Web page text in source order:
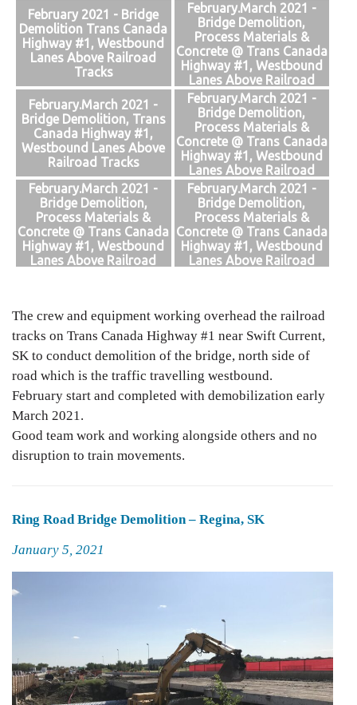
February 2021 - Bridge
Demolition Trans Canada
Highway #1, Westbound
Lanes Above Railroad
Tracks
February.March 2021 -
Bridge Demolition,
Process Materials &
Concrete @ Trans Canada
Highway #1, Westbound
Lanes Above Railroad
Tracks
February.March 2021 -
Bridge Demolition, Trans
Canada Highway #1,
Westbound Lanes Above
Railroad Tracks
February.March 2021 -
Bridge Demolition,
Process Materials &
Concrete @ Trans Canada
Highway #1, Westbound
Lanes Above Railroad
Tracks
February.March 2021 -
Bridge Demolition,
Process Materials &
Concrete @ Trans Canada
Highway #1, Westbound
Lanes Above Railroad
February.March 2021 -
Bridge Demolition,
Process Materials &
Concrete @ Trans Canada
Highway #1, Westbound
Lanes Above Railroad
The crew and equipment working overhead the railroad
tracks on Trans Canada Highway #1 near Swift Current,
SK to conduct demolition of the bridge, north side of
road which is the traffic travelling westbound.
February start and completed with demobilization early
March 2021.
Good team work and working alongside others and no
disruption to train movements.
Ring Road Bridge Demolition – Regina, SK
Posted
January 5, 2021